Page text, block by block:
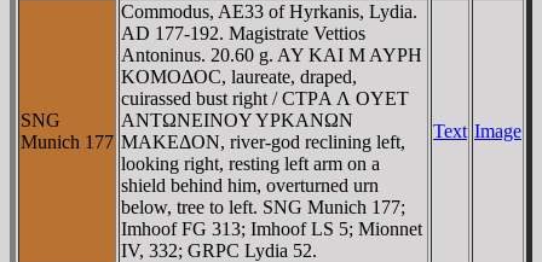
SNG
Munich 177
Commodus, AE33 of Hyrkanis, Lydia.
AD 177-192. Magistrate Vettios
Antoninus. 20.60 g. AY KAI M AYΡH
KOMOΔOC, laureate, draped,
cuirassed bust right / CTΡA Λ OYET
ANTΩNEINOY YΡKANΩN
MAKEΔON, river-god reclining left,
looking right, resting left arm on a
shield behind him, overturned urn
below, tree to left. SNG Munich 177;
Imhoof FG 313; Imhoof LS 5; Mionnet
IV, 332; GRPC Lydia 52.
Text Image